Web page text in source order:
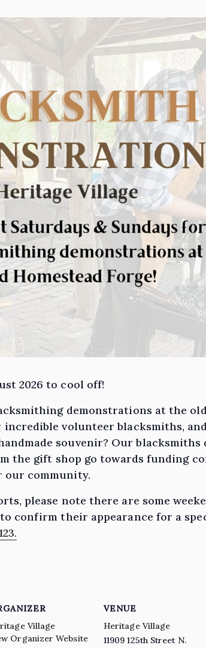
2026 to cool off!
demonstrations at the
volunteer blacksmiths,
souvenir? Our blacksmiths
the gift shop go towards funding
our community.
please note there are some
confirm their appearance for a
Village
Organizer Website
VENUE
Heritage Village
11909 125th Street N.